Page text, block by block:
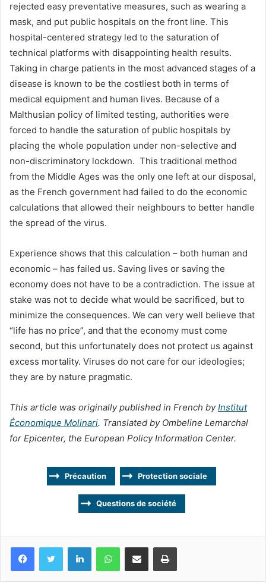
rejected easy preventative measures, such as wearing a
mask, and put public hospitals on the front line. This
hospital-centered strategy led to the saturation of
technical platforms with disappointing health results.
Taking in charge patients in the most advanced stages of a
disease is known to be the costliest both in terms of
medical equipment and human lives. Because of a
Malthusian policy of limited testing, authorities were
forced to handle the saturation of public hospitals by
placing the whole population under non-selective and
non-discriminatory lockdown. This traditional method
from the Middle Ages was the only one left at our disposal,
as the French government had failed to do the economic
calculations that allowed their neighbours to better handle
the spread of the virus.
Experience shows that this calculation – both human and
economic – has failed us. Saving lives or saving the
economy does not have to be a contradiction. The issue at
stake was not to decide what would be sacrificed, but to
minimize the consequences. We can very well believe that
“life has no price”, and that the economy must come
second, but this unfortunately does not protect us against
excess mortality. Viruses do not care for our ideologies;
they are by nature pragmatic.
This article was originally published in French byInstitut
Économique Molinari. Translated by Ombeline Lemarchal
for Epicenter, the European Policy Information Center.
Précaution Protection sociale
Questions de société
FacebookTwitter LinkedinWhatsApp
Partagez par mail Imprimez